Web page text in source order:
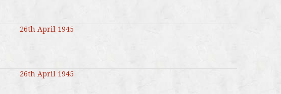
26th April 1945
26th April 1945